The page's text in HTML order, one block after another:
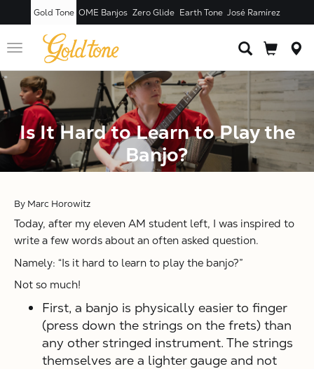
Gold Tone OME Banjos Zero Glide Earth Tone José Ramírez
Toggle
navigation
Is It Hard to Learn to Play the
Banjo?
By Marc Horowitz
Today, after my eleven AM student left, I was inspired to
write a few words about an often asked question.
Namely: “Is it hard to learn to play the banjo?”
Not so much!
First, a banjo is physically easier to finger
(press down the strings on the frets) than
any other stringed instrument. The strings
themselves are a lighter gauge and not